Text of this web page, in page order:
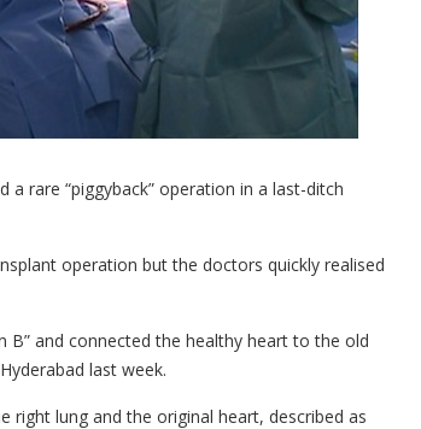
rare “piggyback” operation in a last-ditch
operation but the doctors quickly realised
B” and connected the healthy heart to the old
last week.
right lung and the original heart, described as